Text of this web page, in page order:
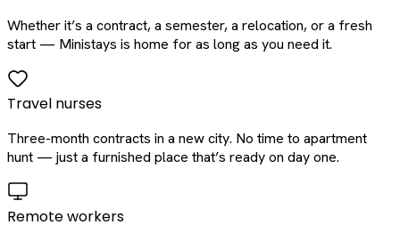
Whether it’s a contract, a semester, a relocation, or a fresh
start — Ministays is home for as long as you need it.
Travel nurses
Three-month contracts in a new city. No time to apartment
hunt — just a furnished place that’s ready on day one.
Remote workers